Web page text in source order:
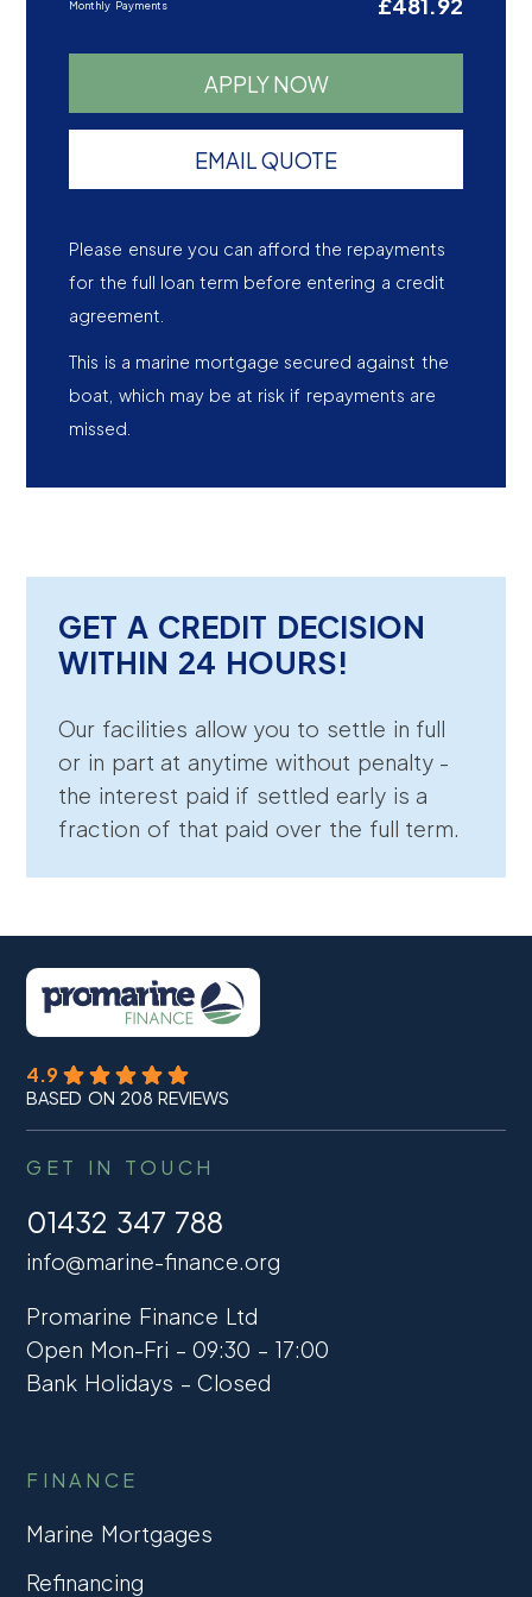
Monthly Payments
APPLY NOW
EMAIL QUOTE
Please ensure you can afford the repayments
for the full loan term before entering a credit
agreement.
This is a marine mortgage secured against the
boat, which may be at risk if repayments are
missed.
GET A CREDIT DECISION
WITHIN 24 HOURS!
Our facilities allow you to settle in full
or in part at anytime without penalty -
the interest paid if settled early is a
fraction of that paid over the full term.
4.9
BASED ON 208 REVIEWS
GET IN TOUCH
01432 347 788
info@marine-finance.org
Promarine Finance Ltd
Open Mon-Fri – 09:30 – 17:00
Bank Holidays – Closed
FINANCE
Marine Mortgages
Refinancing